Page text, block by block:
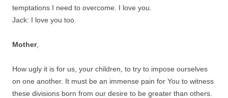
temptations I need to overcome. I love you.
Jack: I love you too.
Mother,
How ugly it is for us, your children, to try to impose ourselves
on one another. It must be an immense pain for You to witness
these divisions born from our desire to be greater than others.